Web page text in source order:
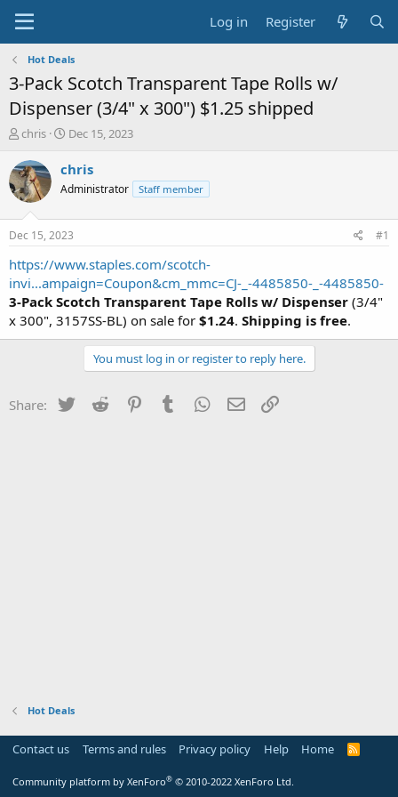
Log in Register
Hot Deals
3-Pack Scotch Transparent Tape Rolls w/
Dispenser (3/4" x 300") $1.25 shipped
T
r
e
a
t
a
t
e
r
chris
S
a
t
a
t
e
Dec 15, 2023
chris
Administrator Staff member
Dec 15, 2023 #1
https://www.staples.com/scotch-
invi...ampaign=Coupon&cm_mmc=CJ-_-4485850-_-4485850-
3-Pack Scotch Transparent Tape Rolls w/ Dispenser (3/4"
x 300", 3157SS-BL) on sale for $1.24. Shipping is free.
You must log in or register to reply here.
Share: Twitter Reddit PinterestTumblr WhatsApp
Email
Hot Deals
Contact us Terms and rules Privacy policy Help Home
R
Community platform by XenForo® © 2010-2022 XenForo Ltd.